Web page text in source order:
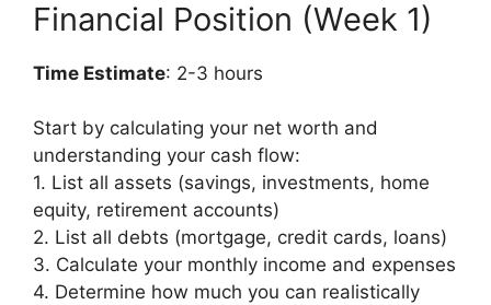
Financial Position (Week 1)
Time Estimate: 2-3 hours
Start by calculating your net worth and
understanding your cash flow:
1. List all assets (savings, investments, home
equity, retirement accounts)
2. List all debts (mortgage, credit cards, loans)
3. Calculate your monthly income and expenses
4. Determine how much you can realistically